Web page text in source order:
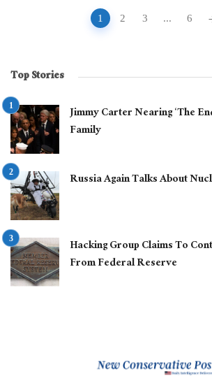
1 2 3 ... 6
Top Stories
Jimmy Carter Nearing ‘The
Family
Russia Again Talks About
Hacking Group Claims To
From Federal Reserve